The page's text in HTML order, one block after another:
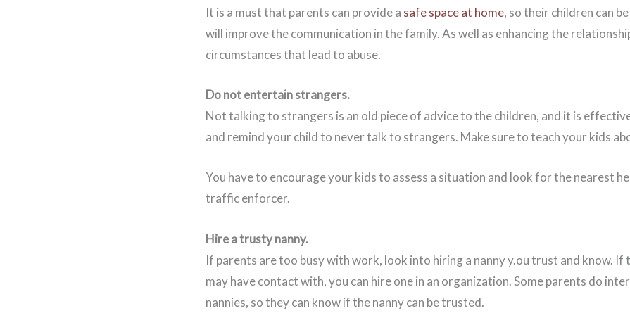
It is a must that parents can provide a safe space at home, so their children can
will improve the communication in the family. As well as enhancing the
circumstances that lead to abuse.
Do not entertain strangers.
Not talking to strangers is an old piece of advice to the children, and it is
and remind your child to never talk to strangers. Make sure to teach your kids
You have to encourage your kids to assess a situation and look for the nearest
traffic enforcer.
Hire a trusty nanny.
If parents are too busy with work, look into hiring a nanny y.ou trust and know. If
may have contact with, you can hire one in an organization. Some parents do
nannies, so they can know if the nanny can be trusted.